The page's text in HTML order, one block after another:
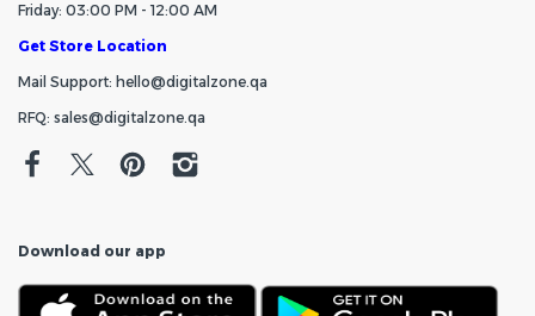
Friday: 03:00 PM - 12:00 AM
Get Store Location
Mail Support: hello@digitalzone.qa
RFQ: sales@digitalzone.qa
Download our app